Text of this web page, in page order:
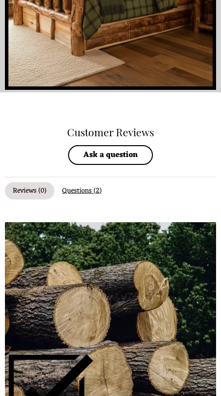
Customer Reviews
Ask a question
Reviews (0) Questions (2)